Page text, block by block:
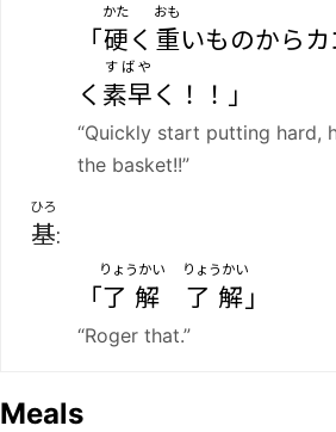
「硬
かた
く 重
おも
いものから
く 素早
すばや
く！！」
“Quickly start putting hard,
the basket!!”
基
ひろ
:
「了解
りょうかい
了解
りょうかい
」
“Roger that.”
Meals